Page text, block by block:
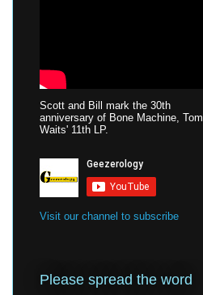
Scott and Bill mark the 30th
anniversary of Bone Machine, Tom
Waits' 11th LP.
Visit our channel to subscribe
Please spread the word